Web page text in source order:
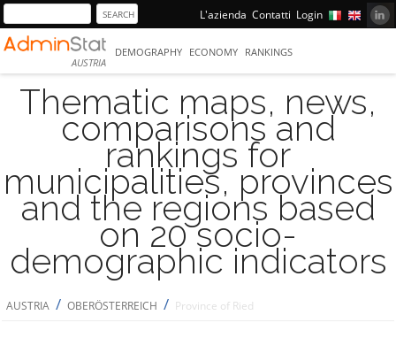
L'azienda Contatti Login
AUSTRIA
DEMOGRAPHY ECONOMY RANKINGS
Thematic maps, news,
comparisons and
rankings for
municipalities, provinces
and the regions based
on 20 socio-
demographic indicators
AUSTRIA / OBERÖSTERREICH / Province of Ried